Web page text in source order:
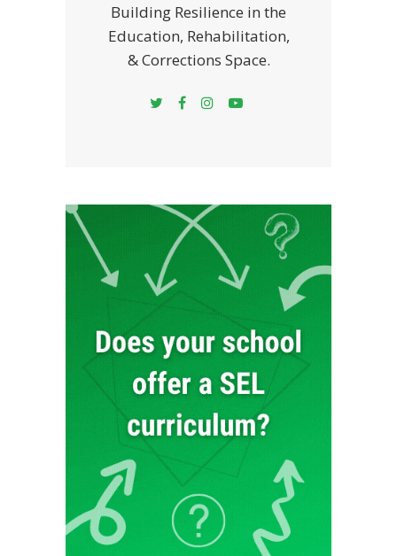
Building Resilience in the
Education, Rehabilitation,
& Corrections Space.